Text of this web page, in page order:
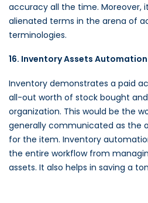
accuracy all the time. Moreover,
alienated terms in the arena of
terminologies.
16. Inventory Assets Automation
Inventory demonstrates a paid
all-out worth of stock bought
organization. This would be the
generally communicated as the
for the item. Inventory
the entire workflow from
assets. It also helps in saving a